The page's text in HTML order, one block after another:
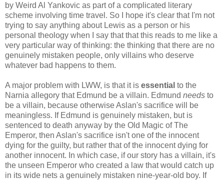
by Weird Al Yankovic as part of a complicated literary
scheme involving time travel. So I hope it's clear that I'm not
trying to say anything about Lewis as a person or his
personal theology when I say that that this reads to me like a
very particular way of thinking: the thinking that there are no
genuinely mistaken people, only villains who deserve
whatever bad happens to them.
A major problem with LWW, is that it is essential to the
Narnia allegory that Edmund be a villain. Edmund needs to
be a villain, because otherwise Aslan's sacrifice will be
meaningless. If Edmund is genuinely mistaken, but is
sentenced to death anyway by the Old Magic of The
Emperor, then Aslan's sacrifice isn't one of the innocent
dying for the guilty, but rather that of the innocent dying for
another innocent. In which case, if our story has a villain, it's
the unseen Emperor who created a law that would catch up
in its wide nets a genuinely mistaken nine-year-old boy. If